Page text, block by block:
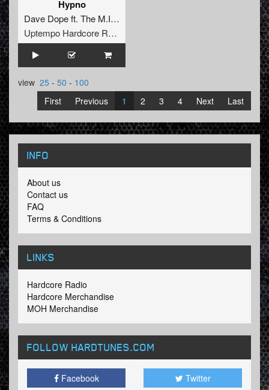
Hypno
Dave Dopeft. The M.I.C.
Uptempo Hardcore Records
view 25 - 50 - 100
First
Previous 1 2 3 4 Next Last
INFO
About us
Contact us
FAQ
Terms & Conditions
LINKS
Hardcore Radio
Hardcore Merchandise
MOH Merchandise
FOLLOW HARDTUNES.COM
Facebook Twitter